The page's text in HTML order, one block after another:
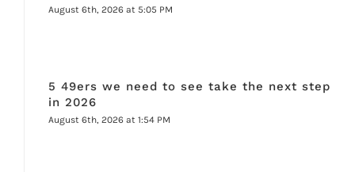
August 6th, 2026 at 5:05 PM
5 49ers we need to see take the next step
in 2026
August 6th, 2026 at 1:54 PM